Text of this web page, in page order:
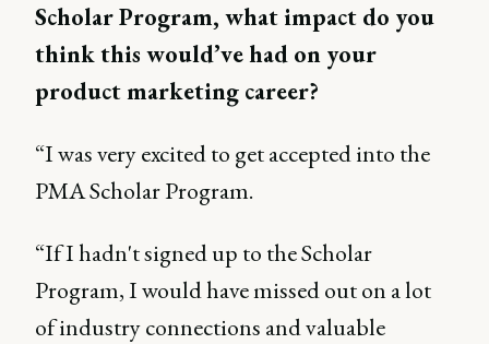
Scholar Program, what impact do you
think this would’ve had on your
product marketing career?
“I was very excited to get accepted into the
PMA Scholar Program.
“If I hadn't signed up to the Scholar
Program, I would have missed out on a lot
of industry connections and valuable